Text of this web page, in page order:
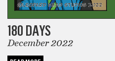
180 DAYS
December 2022